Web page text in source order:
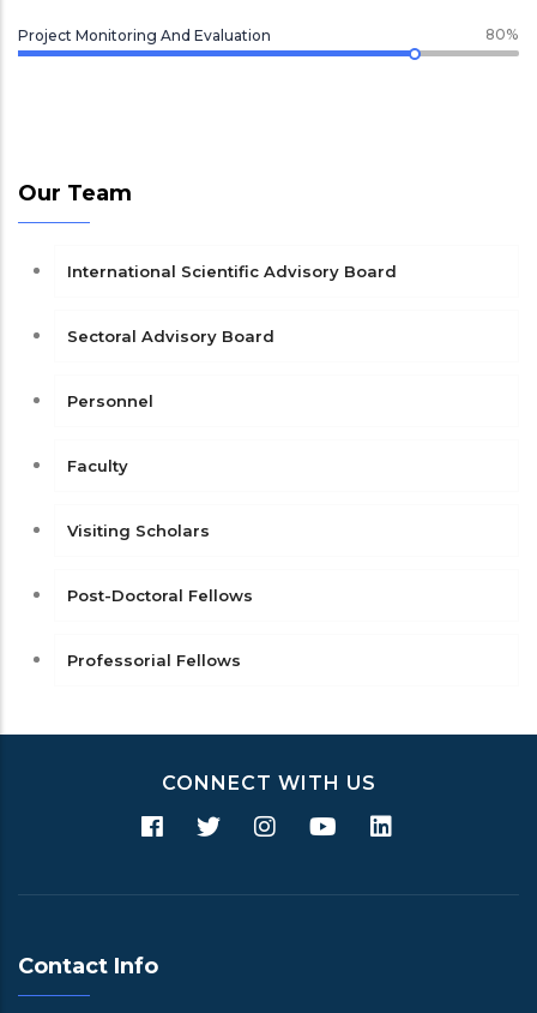
Project Monitoring And Evaluation 80%
Our Team
International Scientific Advisory Board
Sectoral Advisory Board
Personnel
Faculty
Visiting Scholars
Post-Doctoral Fellows
Professorial Fellows
CONNECT WITH US
Contact Info